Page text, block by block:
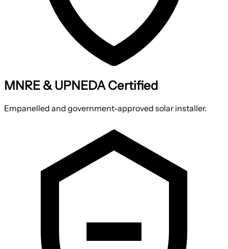
MNRE & UPNEDA Certified
Empanelled and government-approved solar installer.